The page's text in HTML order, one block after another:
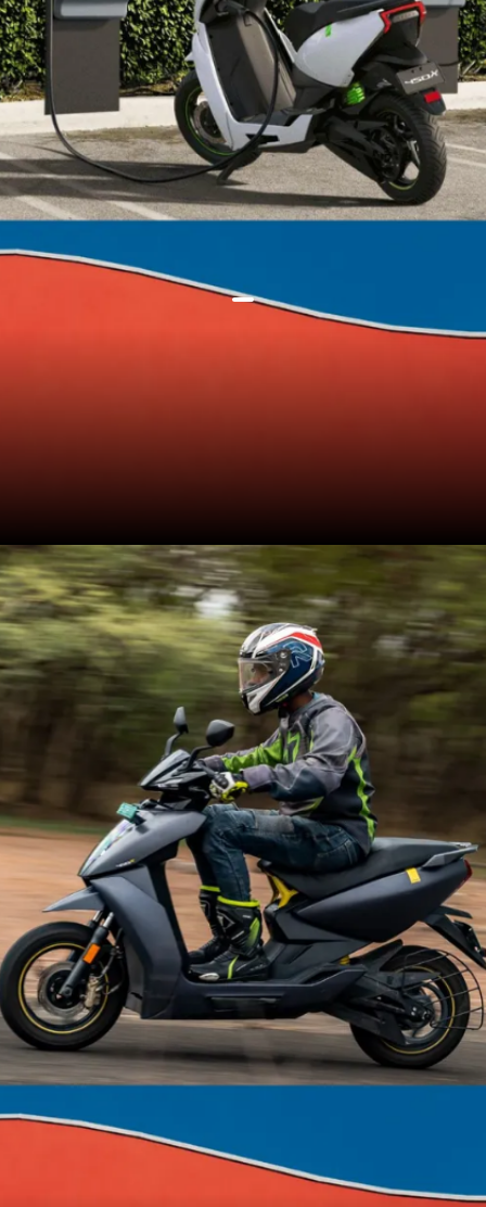
Solenoid is an electromagnetic
safety mechanism in the e-
scooter which
connects/disconnects the
electrical circuit